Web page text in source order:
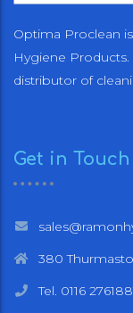
Optima Proclean
Hygiene
distributor of
Get in Touch
380
Tel. 0116